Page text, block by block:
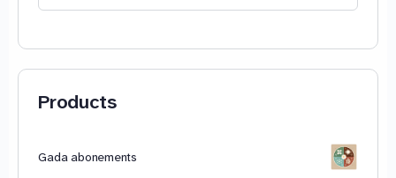
for:
Products
Gada abonements